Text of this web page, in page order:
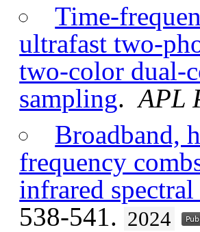
Time-
ultrafast two-
two-color dual-
sampling.APL
Broadband,
frequency
infrared spectral
538-541. 2024